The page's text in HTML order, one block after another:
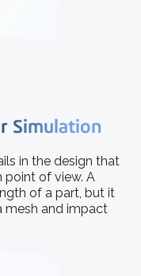
Simulation
in the design that
point of view. A
of a part, but it
mesh and impact